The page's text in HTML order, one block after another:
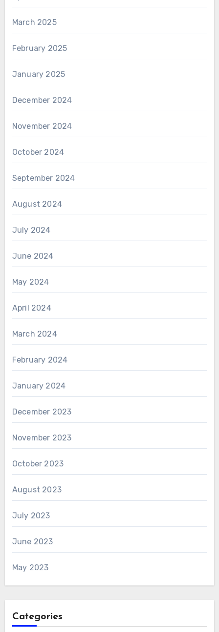
March 2025
February 2025
January 2025
December 2024
November 2024
October 2024
September 2024
August 2024
July 2024
June 2024
May 2024
April 2024
March 2024
February 2024
January 2024
December 2023
November 2023
October 2023
August 2023
July 2023
June 2023
May 2023
Categories